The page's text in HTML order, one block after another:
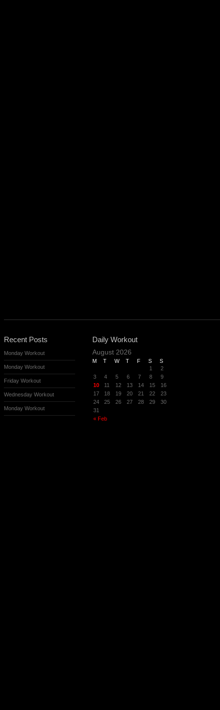
Recent Posts
Monday Workout
Monday Workout
Friday Workout
Wednesday Workout
Monday Workout
Daily Workout
August 2026
M T W T F S S
« Feb
1
2
3
4 5 6 7 8
9
10
11 12 13 14 15
16
17
18 19 20 21 22
23
24
25 26 27 28 29
30
31